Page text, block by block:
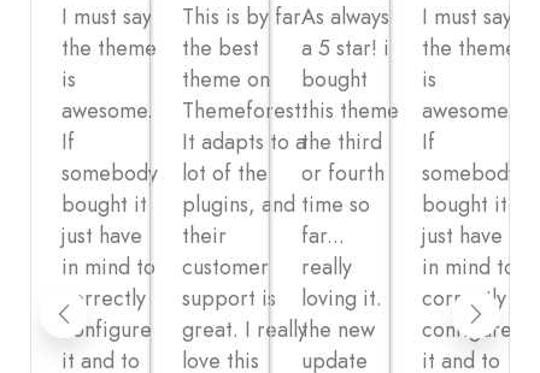
I must say
the theme
is
awesome.
If
somebody
bought it
just have
in mind to
correctly
configure
it and to
This is by far
the best
theme on
Themeforest.
It adapts to a
lot of the
plugins, and
their
customer
support is
great. I really
love this
As always
a 5 star! i
bought
this theme
the third
or fourth
time so
far...
really
loving it.
the new
update
I must say
the theme
is
awesome.
If
somebody
bought it
just have
in mind to
correctly
configure
it and to